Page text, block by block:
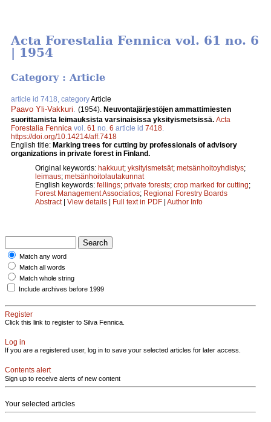
Acta Forestalia Fennica vol. 61 no. 6
| 1954
Category : Article
article id 7418, categoryArticle
Paavo Yli-Vakkuri (1954). Neuvontajärjestöjen ammattimiesten
suorittamista leimauksista varsinaisissa yksityismetsissä. Acta
Forestalia Fennica vol. 61 no. 6 article id 7418
https://doi.org/10.14214/aff.7418
English title: Marking trees for cutting by professionals of advisory
organizations in private forest in Finland.
Original keywords: hakkuut; yksityismetsät; metsänhoitoyhdistys;
leimaus; metsänhoitolautakunnat
English keywords: fellings; private forests; crop marked for cutting;
Forest Management Associatios; Regional Forestry Boards
Abstract| View details | Full text in PDF | Author Info
Match any word
Match all words
Match whole string
Include archives before 1999
Register
Click this link to register to Silva Fennica.
Log in
If you are a registered user, log in to save your selected articles for later access.
Contents alert
Sign up to receive alerts of new content
Your selected articles